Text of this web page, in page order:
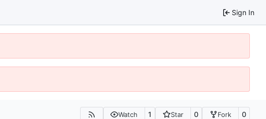
Sign In
Watch 1 Star 0 Fork 0